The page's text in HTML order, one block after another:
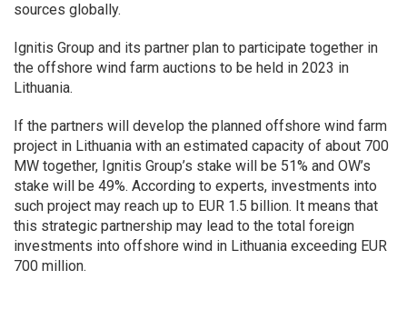
sources globally.
Ignitis Group and its partner plan to participate together in
the offshore wind farm auctions to be held in 2023 in
Lithuania.
If the partners will develop the planned offshore wind farm
project in Lithuania with an estimated capacity of about 700
MW together, Ignitis Group’s stake will be 51% and OW’s
stake will be 49%. According to experts, investments into
such project may reach up to EUR 1.5 billion. It means that
this strategic partnership may lead to the total foreign
investments into offshore wind in Lithuania exceeding EUR
700 million.